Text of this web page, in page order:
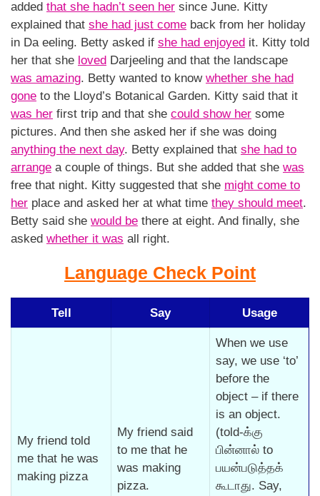
added that she hadn’t seen her since June. Kitty
explained that she had just come back from her holiday
in Da eeling. Betty asked if she had enjoyed it. Kitty told
her that she loved Darjeeling and that the landscape
was amazing. Betty wanted to know whether she had
gone to the Lloyd’s Botanical Garden. Kitty said that it
was her first trip and that she could show her some
pictures. And then she asked her if she was doing
anything the next day. Betty explained that she had to
arrange a couple of things. But she added that she was
free that night. Kitty suggested that she might come to
her place and asked her at what time they should meet.
Betty said she would be there at eight. And finally, she
asked whether it was all right.
Language Check Point
Tell Say Usage
My friend told
me that he was
making pizza
My friend said
to me that he
was making
pizza.
When we use
say, we use ‘to’
before the
object – if there
is an object.
(told-க்கு
பின்னால் to
பயன்படுத்தக்
கூடாது. Say,